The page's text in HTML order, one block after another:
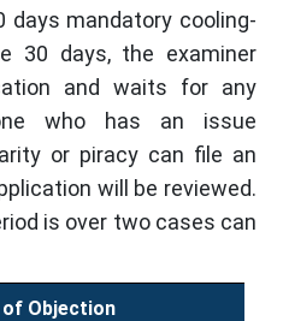
mandatory cooling-
30 days, the examiner
and waits for any
who has an issue
or piracy can file an
will be reviewed.
is over two cases can
of Objection